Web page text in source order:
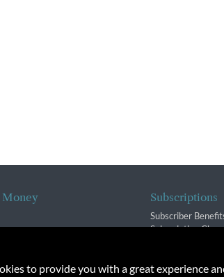
Money Subscriptions
Subscriber
Subscription
to provide you with a great experience